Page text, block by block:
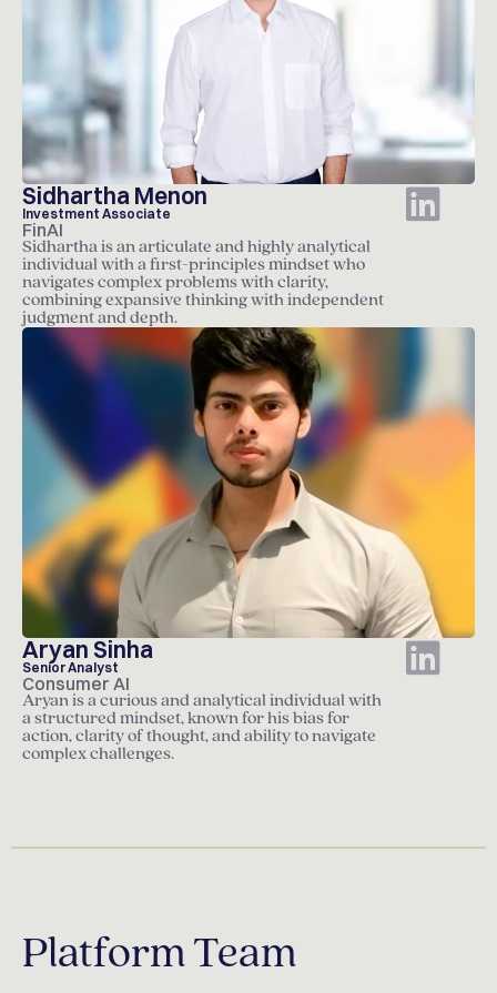
Sidhartha Menon
Investment Associate
FinAI
Sidhartha is an articulate and highly analytical
individual with a first-principles mindset who
navigates complex problems with clarity,
combining expansive thinking with independent
judgment and depth.
Aryan Sinha
Senior Analyst
Consumer AI
Aryan is a curious and analytical individual with
a structured mindset, known for his bias for
action, clarity of thought, and ability to navigate
complex challenges.
Platform Team